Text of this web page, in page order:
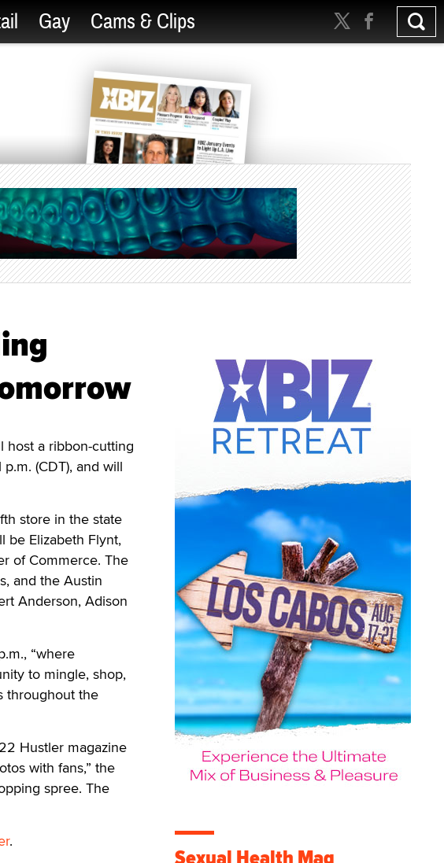
Gay Cams & Clips
host a ribbon-cutting
(CDT), and will
store in the state
be Elizabeth Flynt,
of Commerce. The
and the Austin
Anderson, Adison
“where
to mingle, shop,
throughout the
Hustler magazine
with fans,” the
spree. The
.